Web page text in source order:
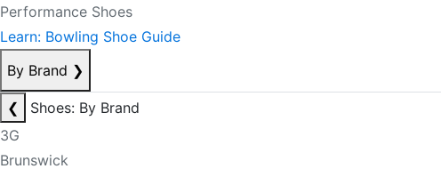
Performance Shoes
Learn: Bowling Shoe Guide
By Brand ❯
❮
Shoes: By Brand
3G
Brunswick